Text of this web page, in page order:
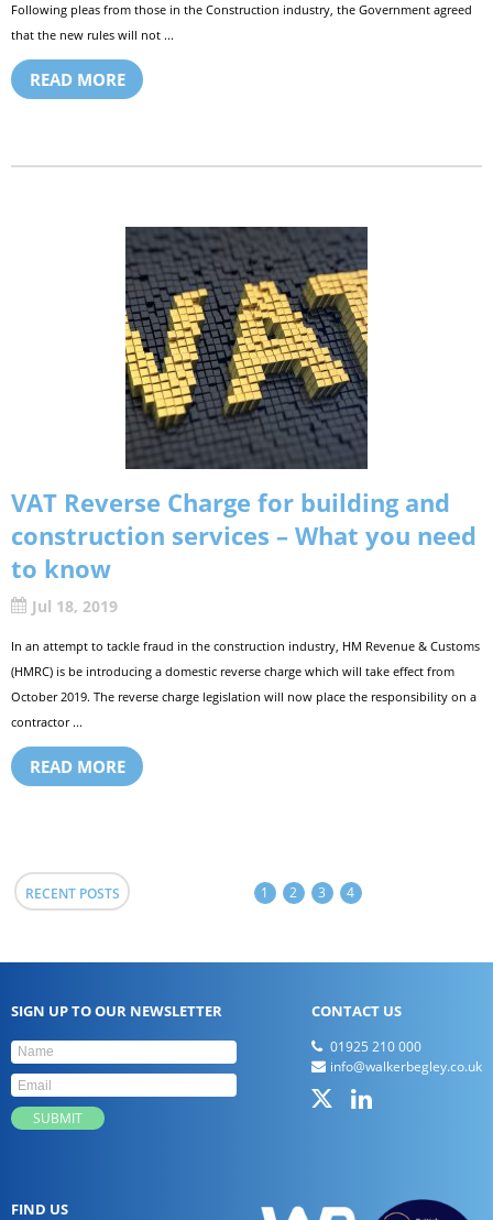
Following pleas from those in the Construction industry, the Government agreed
that the new rules will not ...
READ MORE
VAT Reverse Charge for building and
construction services – What you need
to know
Jul 18, 2019
In an attempt to tackle fraud in the construction industry, HM Revenue & Customs
(HMRC) is be introducing a domestic reverse charge which will take effect from
October 2019. The reverse charge legislation will now place the responsibility on a
contractor ...
READ MORE
RECENT POSTS 1 2 3 4
SIGN UP TO OUR NEWSLETTER CONTACT US
01925 210 000
info@walkerbegley.co.uk
FIND US